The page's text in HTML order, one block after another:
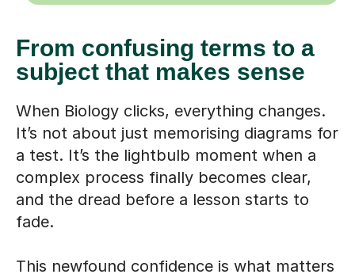
From confusing terms to a
subject that makes sense
When Biology clicks, everything changes.
It’s not about just memorising diagrams for
a test. It’s the lightbulb moment when a
complex process finally becomes clear,
and the dread before a lesson starts to
fade.
This newfound confidence is what matters